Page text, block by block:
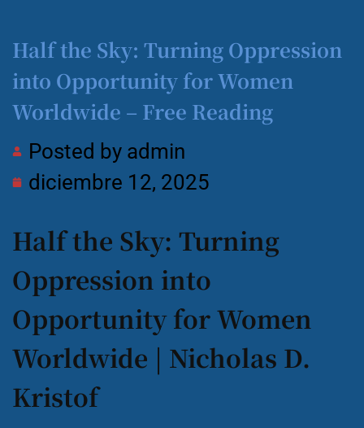
Half the Sky: Turning Oppression
into Opportunity for Women
Worldwide – Free Reading
Posted by admin
diciembre 12, 2025
Half the Sky: Turning
Oppression into
Opportunity for Women
Worldwide | Nicholas D.
Kristof